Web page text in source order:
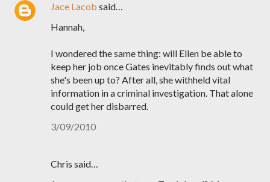
Jace Lacob said…
Hannah,
I wondered the same thing: will Ellen be able to
keep her job once Gates inevitably finds out what
she's been up to? After all, she withheld vital
information in a criminal investigation. That alone
could get her disbarred.
3/09/2010
Chris said…